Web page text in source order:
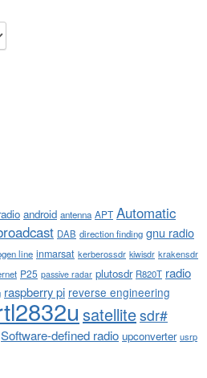
android antenna APT Automatic
DAB direction finding gnu radio
line inmarsat kerberossdr kiwisdr krakensdr
P25 passive radar plutosdr R820T radio
raspberry pi reverse engineering
satellitesdr#
Software-defined radio upconverter usrp